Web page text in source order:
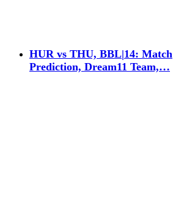
HUR vs THU, BBL|14: Match
Prediction, Dream11 Team,…